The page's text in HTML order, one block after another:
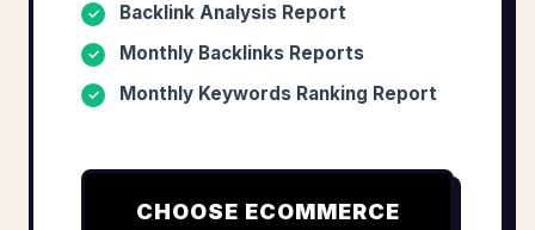
✓ Backlink Analysis Report
✓ Monthly Backlinks Reports
✓ Monthly Keywords Ranking Report
CHOOSE ECOMMERCE